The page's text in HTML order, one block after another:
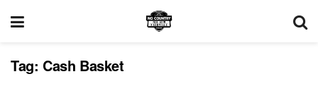
Tag: Cash Basket
UNCATEGORIZED